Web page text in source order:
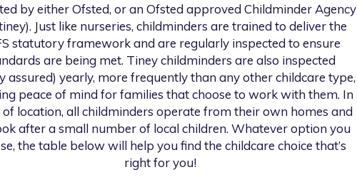
by either Ofsted, or an Ofsted approved Childminder Agency
Just like nurseries, childminders are trained to deliver the
statutory framework and are regularly inspected to ensure
are being met. Tiney childminders are also inspected
assured) yearly, more frequently than any other childcare type,
peace of mind for families that choose to work with them. In
location, all childminders operate from their own homes and
after a small number of local children. Whatever option you
the table below will help you find the childcare choice that’s
right for you!